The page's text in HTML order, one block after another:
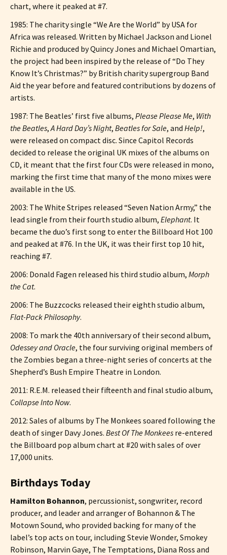
chart, where it peaked at #7.
1985: The charity single “We Are the World” by USA for
Africa was released. Written by Michael Jackson and Lionel
Richie and produced by Quincy Jones and Michael Omartian,
the project had been inspired by the release of “Do They
Know It’s Christmas?” by British charity supergroup Band
Aid the year before and featured contributions by dozens of
artists.
1987: The Beatles’ first five albums, Please Please Me, With
the Beatles,A Hard Day’s Night, Beatles for Sale, and Help!,
were released on compact disc. Since Capitol Records
decided to release the original UK mixes of the albums on
CD, it meant that the first four CDs were released in mono,
marking the first time that many of the mono mixes were
available in the US.
2003: The White Stripes released “Seven Nation Army,” the
lead single from their fourth studio album, Elephant. It
became the duo’s first song to enter the Billboard Hot 100
and peaked at #76. In the UK, it was their first top 10 hit,
reaching #7.
2006: Donald Fagen released his third studio album, Morph
the Cat.
2006: The Buzzcocks released their eighth studio album,
Flat-Pack Philosophy.
2008: To mark the 40th anniversary of their second album,
Odessey and Oracle, the four surviving original members of
the Zombies began a three-night series of concerts at the
Shepherd’s Bush Empire Theatre in London.
2011: R.E.M. released their fifteenth and final studio album,
Collapse Into Now.
2012: Sales of albums by The Monkees soared following the
death of singer Davy Jones. Best Of The Monkees re-entered
the Billboard pop album chart at #20 with sales of over
17,000 units.
Birthdays Today
Hamilton Bohannon, percussionist, songwriter, record
producer, and leader and arranger of Bohannon & The
Motown Sound, who provided backing for many of the
label’s top acts on tour, including Stevie Wonder, Smokey
Robinson, Marvin Gaye, The Temptations, Diana Ross and